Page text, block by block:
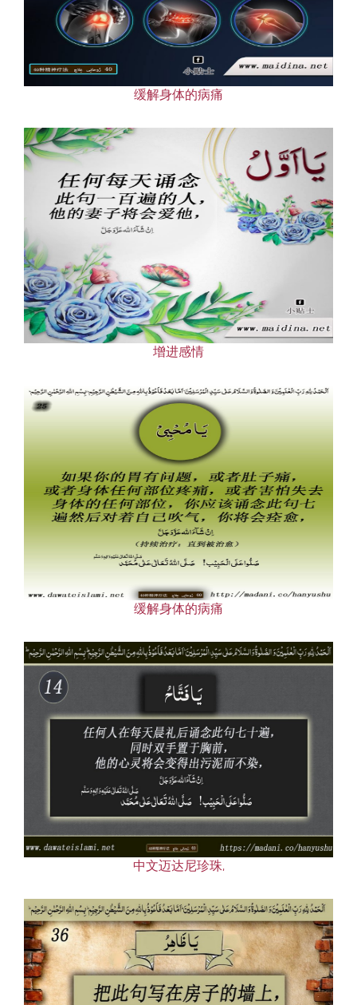
缓解身体的病痛
增进感情
缓解身体的病痛
中文迈达尼珍珠,